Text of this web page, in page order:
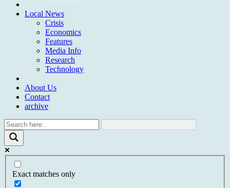
Local News
Crisis
Economics
Features
Media Info
Research
Technology
About Us
Contact
archive
Exact matches only